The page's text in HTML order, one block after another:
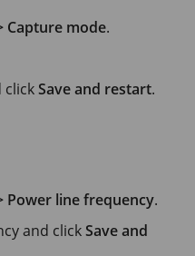
Capture mode.
clickSave and restart.
Power line frequency.
and clickSave and